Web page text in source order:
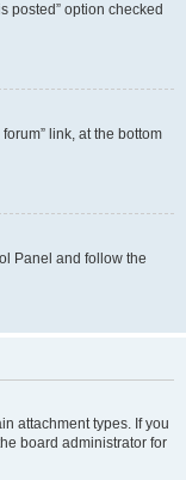
posted” option checked
link, at the bottom
Panel and follow the
attachment types. If you
board administrator for